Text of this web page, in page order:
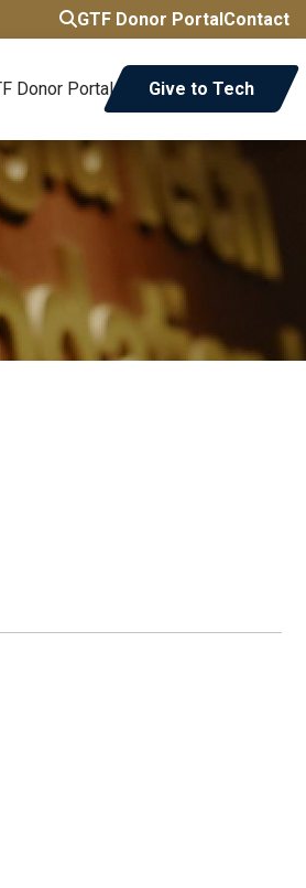
GTF Donor PortalContact
Donor Portal Give to Tech